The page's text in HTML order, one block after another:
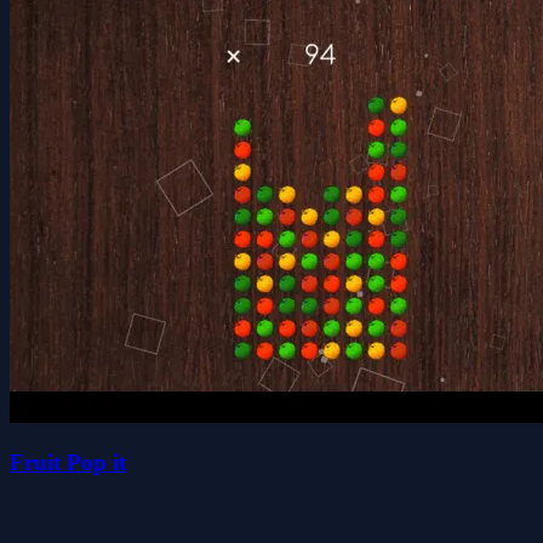
Fruit Pop it